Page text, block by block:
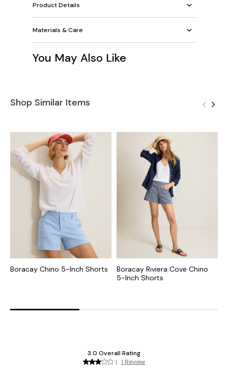
Product Details
Materials & Care
You May Also Like
Shop Similar Items
Boracay Chino 5-Inch Shorts
Boracay Riviera Cove Chino
5-Inch Shorts